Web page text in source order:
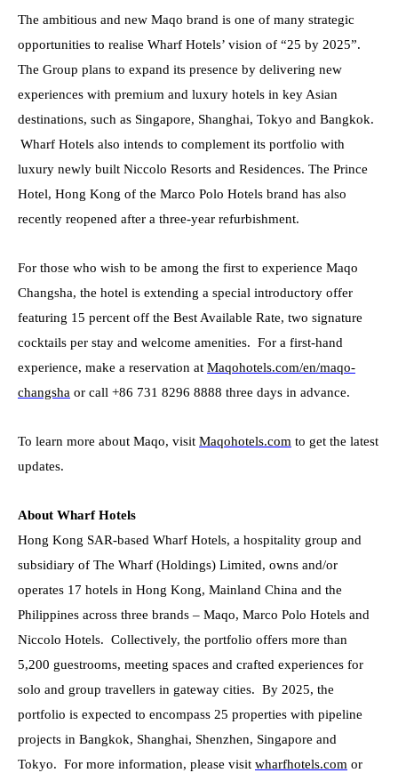
The ambitious and new Maqo brand is one of many strategic
opportunities to realise Wharf Hotels’ vision of “25 by 2025”.
The Group plans to expand its presence by delivering new
experiences with premium and luxury hotels in key Asian
destinations, such as Singapore, Shanghai, Tokyo and Bangkok.
Wharf Hotels also intends to complement its portfolio with
luxury newly built Niccolo Resorts and Residences. The Prince
Hotel, Hong Kong of the Marco Polo Hotels brand has also
recently reopened after a three-year refurbishment.
For those who wish to be among the first to experience Maqo
Changsha, the hotel is extending a special introductory offer
featuring 15 percent off the Best Available Rate, two signature
cocktails per stay and welcome amenities. For a first-hand
experience, make a reservation at Maqohotels.com/en/maqo-
changsha or call +86 731 8296 8888 three days in advance.
To learn more about Maqo, visit Maqohotels.com to get the latest
updates.
About Wharf Hotels
Hong Kong SAR-based Wharf Hotels, a hospitality group and
subsidiary of The Wharf (Holdings) Limited, owns and/or
operates 17 hotels in Hong Kong, Mainland China and the
Philippines across three brands – Maqo, Marco Polo Hotels and
Niccolo Hotels. Collectively, the portfolio offers more than
5,200 guestrooms, meeting spaces and crafted experiences for
solo and group travellers in gateway cities. By 2025, the
portfolio is expected to encompass 25 properties with pipeline
projects in Bangkok, Shanghai, Shenzhen, Singapore and
Tokyo. For more information, please visit wharfhotels.com or